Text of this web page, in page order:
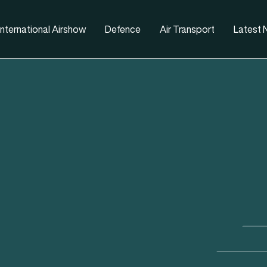
Airshow Defence Air Transport Latest